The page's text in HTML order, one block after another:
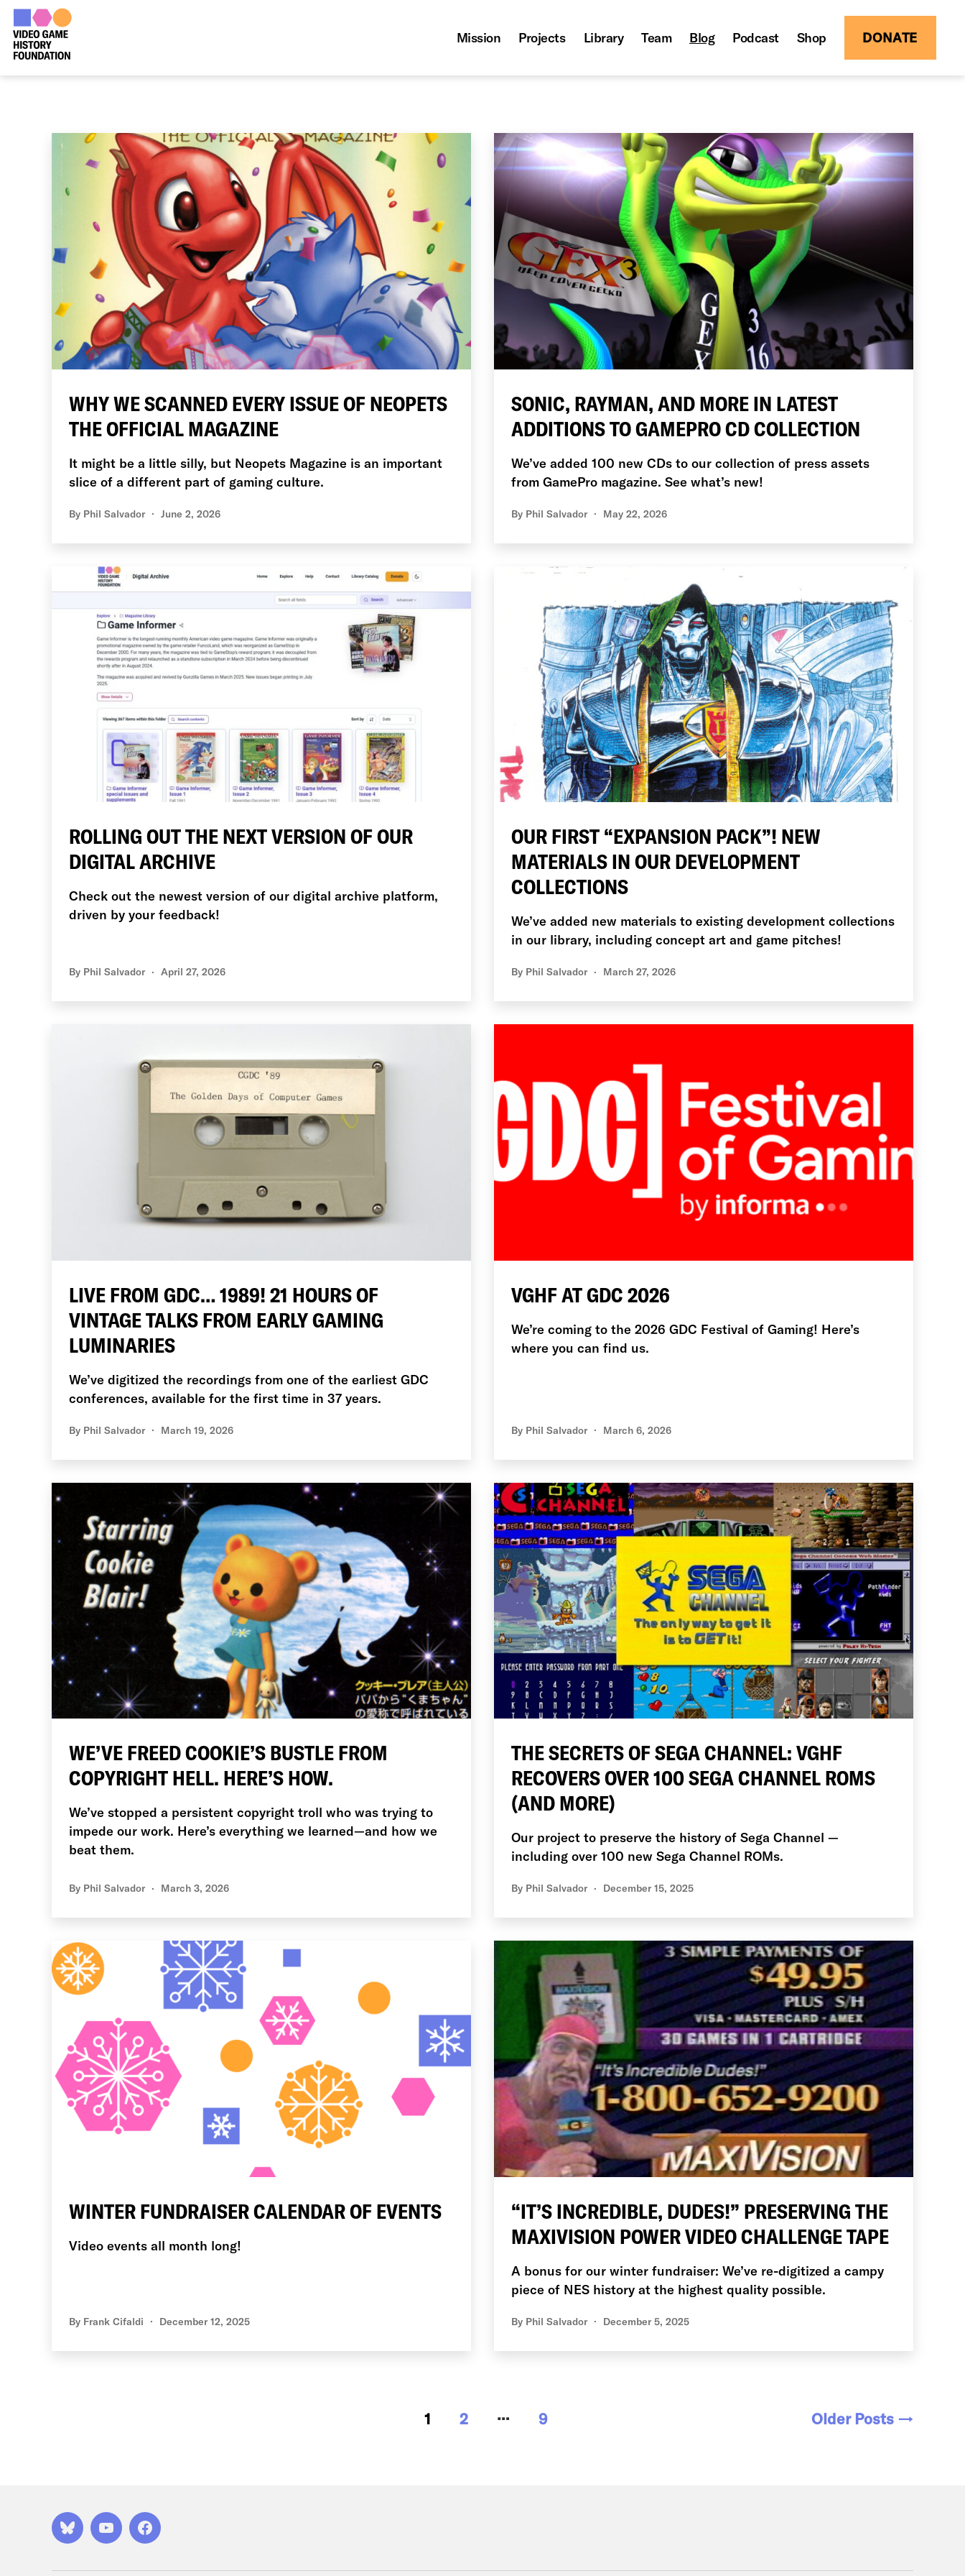
Mission Projects Library Team Blog Podcast Shop DONATE
WHY WE SCANNED EVERY ISSUE OF NEOPETS
THE OFFICIAL MAGAZINE
It might be a little silly, but Neopets Magazine is an important
slice of a different part of gaming culture.
By Phil Salvador June 2, 2026
SONIC, RAYMAN, AND MORE IN LATEST
ADDITIONS TO GAMEPRO CD COLLECTION
We’ve added 100 new CDs to our collection of press assets
from GamePro magazine. See what’s new!
By Phil Salvador May 22, 2026
ROLLING OUT THE NEXT VERSION OF OUR
DIGITAL ARCHIVE
Check out the newest version of our digital archive platform,
driven by your feedback!
By Phil Salvador April 27, 2026
OUR FIRST “EXPANSION PACK”! NEW
MATERIALS IN OUR DEVELOPMENT
COLLECTIONS
We’ve added new materials to existing development collections
in our library, including concept art and game pitches!
By Phil Salvador March 27, 2026
LIVE FROM GDC… 1989! 21 HOURS OF
VINTAGE TALKS FROM EARLY GAMING
LUMINARIES
We’ve digitized the recordings from one of the earliest GDC
conferences, available for the first time in 37 years.
By Phil Salvador March 19, 2026
VGHF AT GDC 2026
We’re coming to the 2026 GDC Festival of Gaming! Here’s
where you can find us.
By Phil Salvador March 6, 2026
WE’VE FREED COOKIE’S BUSTLE FROM
COPYRIGHT HELL. HERE’S HOW.
We’ve stopped a persistent copyright troll who was trying to
impede our work. Here’s everything we learned—and how we
beat them.
By Phil Salvador March 3, 2026
THE SECRETS OF SEGA CHANNEL: VGHF
RECOVERS OVER 100 SEGA CHANNEL ROMS
(AND MORE)
Our project to preserve the history of Sega Channel —
including over 100 new Sega Channel ROMs.
By Phil Salvador December 15, 2025
WINTER FUNDRAISER CALENDAR OF EVENTS
Video events all month long!
By Frank Cifaldi December 12, 2025
“IT’S INCREDIBLE, DUDES!” PRESERVING THE
MAXIVISION POWER VIDEO CHALLENGE TAPE
A bonus for our winter fundraiser: We’ve re-digitized a campy
piece of NES history at the highest quality possible.
By Phil Salvador December 5, 2025
1 2 … 9 Older Posts →
BlueskyYouTubeFacebook